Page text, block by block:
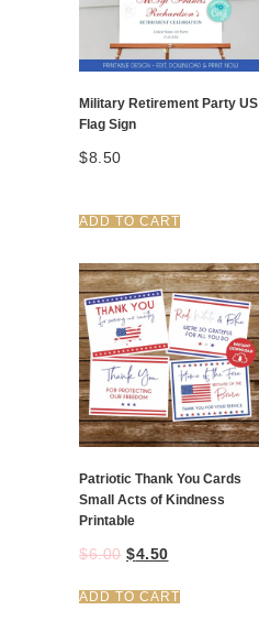
Military Retirement Party US
Flag Sign
$8.50
ADD TO CART
Patriotic Thank You Cards
Small Acts of Kindness
Printable
$6.00 $4.50
ADD TO CART